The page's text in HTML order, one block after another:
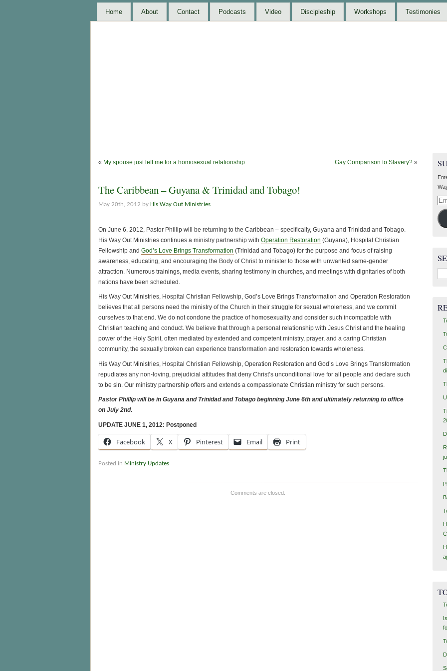
Home About Contact Podcasts Video Discipleship Workshops Testimonies
« My spouse just left me for a homosexual relationship. Gay Comparison to Slavery? »
The Caribbean – Guyana & Trinidad and Tobago!
May 20th, 2012 by His Way Out Ministries
On June 6, 2012, Pastor Phillip will be returning to the Caribbean – specifically, Guyana and Trinidad and Tobago.
His Way Out Ministries continues a ministry partnership with Operation Restoration (Guyana), Hospital Christian
Fellowship and God’s Love Brings Transformation (Trinidad and Tobago) for the purpose and focus of raising
awareness, educating, and encouraging the Body of Christ to minister to those with unwanted same-gender
attraction. Numerous trainings, media events, sharing testimony in churches, and meetings with dignitaries of both
nations have been scheduled.
His Way Out Ministries, Hospital Christian Fellowship, God’s Love Brings Transformation and Operation Restoration
believes that all persons need the ministry of the Church in their struggle for sexual wholeness, and we commit
ourselves to that end. We do not condone the practice of homosexuality and consider such incompatible with
Christian teaching and conduct. We believe that through a personal relationship with Jesus Christ and the healing
power of the Holy Spirit, often mediated by extended and competent ministry, prayer, and a caring Christian
community, the sexually broken can experience transformation and restoration towards wholeness.
His Way Out Ministries, Hospital Christian Fellowship, Operation Restoration and God’s Love Brings Transformation
repudiates any non-loving, prejudicial attitudes that deny Christ’s unconditional love for all people and declare such
to be sin. Our ministry partnership offers and extends a compassionate Christian ministry for such persons.
Pastor Phillip will be in Guyana and Trinidad and Tobago beginning June 6th and ultimately returning to office
on July 2nd.
UPDATE JUNE 1, 2012: Postponed
Facebook X Pinterest Email Print
Posted in Ministry Updates
Comments are closed.
for: